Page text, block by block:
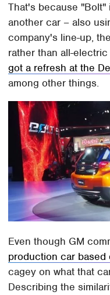
That's because
another car – also
company's line-up,
rather than all-
got a refresh at the
among other things.
Even though GM
production car
cagey on what that
Describing the